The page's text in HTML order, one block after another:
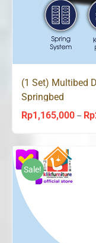
(1 Set) Multibed
Springbed
Rp1,165,000 – Rp
Sale!